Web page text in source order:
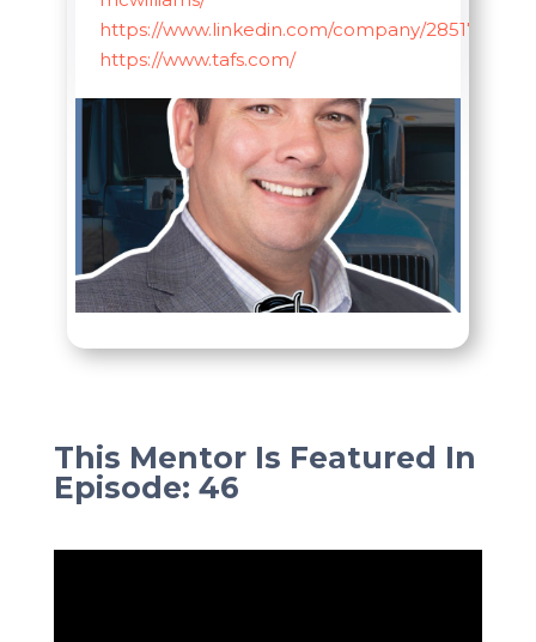
https://www.linkedin.com/company/285178
https://www.tafs.com/
This Mentor Is Featured In
Episode: 46